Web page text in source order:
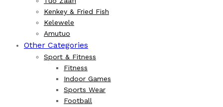
Kenkey & Fried Fish
Kelewele
Amutuo
Other Categories
Sport & Fitness
Fitness
Indoor Games
Sports Wear
Football